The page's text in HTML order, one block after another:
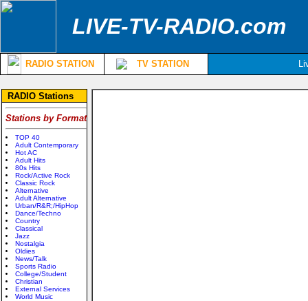
LIVE-TV-RADIO.com
RADIO STATION TV STATION
RADIO Stations
Stations by Format
TOP 40
Adult Contemporary
Hot AC
Adult Hits
80s Hits
Rock/Active Rock
Classic Rock
Alternative
Adult Alternative
Urban/R&R;/HipHop
Dance/Techno
Country
Classical
Jazz
Nostalgia
Oldies
News/Talk
Sports Radio
College/Student
Christian
External Services
World Music